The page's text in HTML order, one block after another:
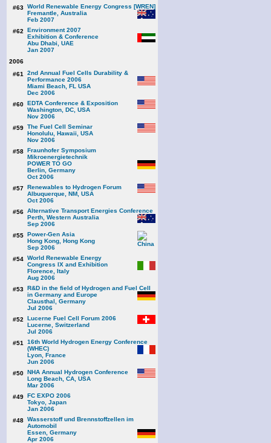
#63 World Renewable Energy Congress [WREN]
Fremantle, Australia
Feb 2007
#62
Environment 2007
Exhibition & Conference
Abu Dhabi, UAE
Jan 2007
2006
#61
2nd Annual Fuel Cells Durability &
Performance 2006
Miami Beach, FL USA
Dec 2006
#60 EDTA Conference & Exposition
Washington, DC, USA
Nov 2006
#59 The Fuel Cell Seminar
Honolulu, Hawaii, USA
Nov 2006
#58 Fraunhofer Symposium
Mikroenergietechnik
POWER TO GO
Berlin, Germany
Oct 2006
#57 Renewables to Hydrogen Forum
Albuquerque, NM, USA
Oct 2006
#56 Alternative Transport Energies Conference
Perth, Western Australia
Sep 2006
#55 Power-Gen Asia
Hong Kong, Hong Kong
Sep 2006
#54 World Renewable Energy
Congress IX and Exhibition
Florence, Italy
Aug 2006
#53 R&D in the field of Hydrogen and Fuel Cell
in Germany and Europe
Clausthal, Germany
Jul 2006
#52
Lucerne Fuel Cell Forum 2006
Lucerne, Switzerland
Jul 2006
#51
16th World Hydrogen Energy Conference
(WHEC)
Lyon, France
Jun 2006
#50 NHA Annual Hydrogen Conference
Long Beach, CA, USA
Mar 2006
#49 FC EXPO 2006
Tokyo, Japan
Jan 2006
#48 Wasserstoff und Brennstoffzellen im
Automobil
Essen, Germany
Apr 2006